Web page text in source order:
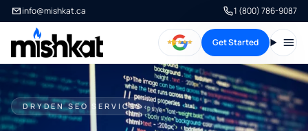
info@mishkat.ca 1 (800) 786-9087
Get Started
DRYDEN SEO SERVICES